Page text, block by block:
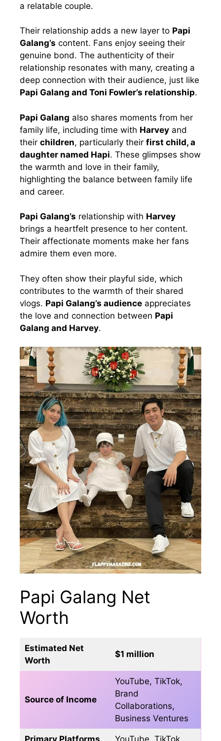
a relatable couple.
Their relationship adds a new layer to Papi
Galang’s content. Fans enjoy seeing their
genuine bond. The authenticity of their
relationship resonates with many, creating a
deep connection with their audience, just like
Papi Galang and Toni Fowler’s relationship.
Papi Galang also shares moments from her
family life, including time with Harvey and
their children, particularly their first child, a
daughter named Hapi. These glimpses show
the warmth and love in their family,
highlighting the balance between family life
and career.
Papi Galang’s relationship with Harvey
brings a heartfelt presence to her content.
Their affectionate moments make her fans
admire them even more.
They often show their playful side, which
contributes to the warmth of their shared
vlogs. Papi Galang’s audience appreciates
the love and connection between Papi
Galang and Harvey.
Papi Galang Net
Worth
Estimated Net
Worth
$1 million
Source of Income
YouTube, TikTok,
Brand
Collaborations,
Business Ventures
Primary Platforms YouTube, TikTok